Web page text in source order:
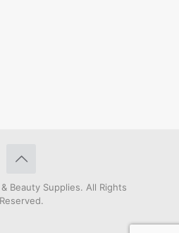
Beauty Supplies. All Rights
Reserved.